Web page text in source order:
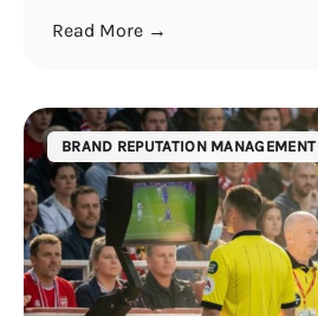
Read More →
BRAND REPUTATION MANAGEMENT